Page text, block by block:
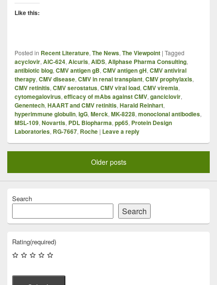
Like this:
Posted in Recent Literature, The News, The Viewpoint | Tagged
acyclovir, AIC-624, Aicuris, AIDS, Allphase Pharma Consulting,
antibiotic blog, CMV antigen gB, CMV antigen gH, CMV antiviral
therapy, CMV disease, CMV in renal transplant, CMV prophylaxis,
CMV retinitis, CMV serostatus, CMV viral load, CMV viremia,
cytomegalovirus, efficacy of mAbs against CMV, ganciclovir,
Genentech, HAART and CMV retinitis, Harald Reinhart,
hyperimmune globulin, IgG, Merck, MK-8228, monoclonal antibodies,
MSL-109, Novartis, PDL Biopharma, pp65, Protein Design
Laboratories, RG-7667, Roche | Leave a reply
Older posts
Search
Search
Rating(required)